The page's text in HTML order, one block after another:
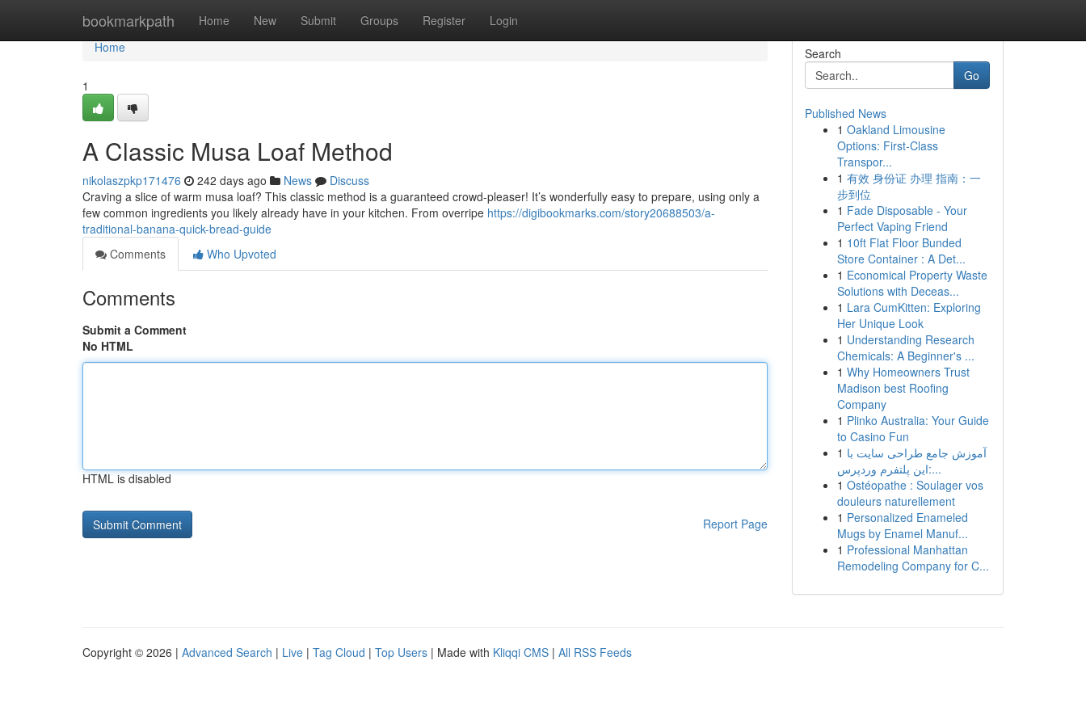
bookmarkpath Home New Submit Groups Register Login
Home
Home
1
A Classic Musa Loaf Method
nikolaszpkp171476 242 days ago News
Discuss
Craving a slice of warm musa loaf? This classic method is a guaranteed crowd-pleaser! It’s wonderfully easy to prepare, using only a
few common ingredients you likely already have in your kitchen. From overripe https://digibookmarks.com/story20688503/a-
traditional-banana-quick-bread-guide
Comments
Who Upvoted
Comments
Submit a Comment
No HTML
HTML is disabled
Report Page
Search
Go
Published News
1 Oakland Limousine
Options: First-Class
Transpor...
1 有效 身份证 办理 指南：一
步到位
1 Fade Disposable - Your
Perfect Vaping Friend
1 10ft Flat Floor Bunded
Store Container : A Det...
1 Economical Property Waste
Solutions with Deceas...
1 Lara CumKitten: Exploring
Her Unique Look
1 Understanding Research
Chemicals: A Beginner's ...
1 Why Homeowners Trust
Madison best Roofing
Company
1 Plinko Australia: Your Guide
to Casino Fun
1 آموزش جامع طراحی سایت با
این پلتفرم وردپرس:...
1 Ostéopathe : Soulager vos
douleurs naturellement
1 Personalized Enameled
Mugs by Enamel Manuf...
1 Professional Manhattan
Remodeling Company for C...
Copyright © 2026 | Advanced Search | Live | Tag Cloud | Top Users | Made with Kliqqi CMS | All RSS Feeds